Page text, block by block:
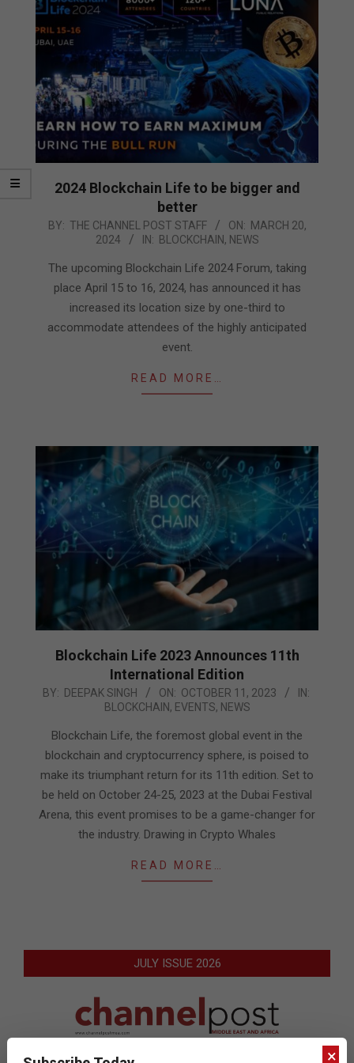
2024 Blockchain Life to be bigger and
better
2024-
BY: THE CHANNEL POST STAFF ON: MARCH 20,
2024
IN: BLOCKCHAIN, NEWS
The upcoming Blockchain Life 2024 Forum, taking
place April 15 to 16, 2024, has announced it has
increased its location size by one-third to
accommodate attendees of the highly anticipated
event.
READ MORE…
Blockchain Life 2023 Announces 11th
International Edition
2023-
BY: DEEPAK SINGH ON: OCTOBER 11, 2023
IN:
BLOCKCHAIN, EVENTS, NEWS
Blockchain Life, the foremost global event in the
blockchain and cryptocurrency sphere, is poised to
make its triumphant return for its 11th edition. Set to
be held on October 24-25, 2023 at the Dubai Festival
Arena, this event promises to be a game-changer for
the industry. Drawing in Crypto Whales
READ MORE…
JULY ISSUE 2026
×